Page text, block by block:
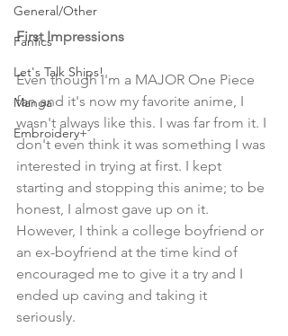
General/Other
Fanfics
Let's Talk Ships!
Manga
Embroidery+
First Impressions
Even though I'm a MAJOR One Piece
fan and it's now my favorite anime, I
wasn't always like this. I was far from it. I
don't even think it was something I was
interested in trying at first. I kept
starting and stopping this anime; to be
honest, I almost gave up on it.
However, I think a college boyfriend or
an ex-boyfriend at the time kind of
encouraged me to give it a try and I
ended up caving and taking it
seriously.